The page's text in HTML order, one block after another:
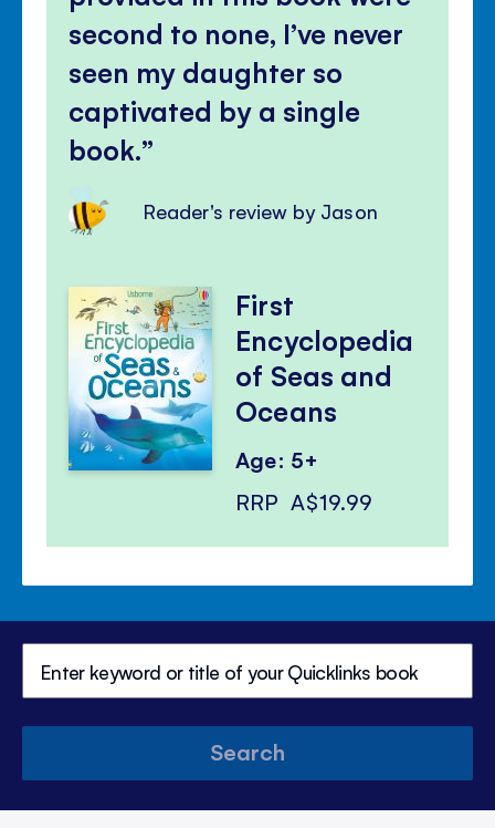
second to none, I’ve never
seen my daughter so
captivated by a single
book.
Reader's review by Jason
First
Encyclopedia
of Seas and
Oceans
Age: 5+
RRP A$19.99
Search